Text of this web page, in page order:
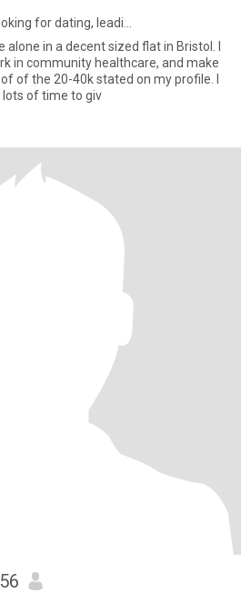
for dating, leadi...
alone in a decent sized flat in Bristol. I
in community healthcare, and make
of the 20-40k stated on my profile. I
of time to giv